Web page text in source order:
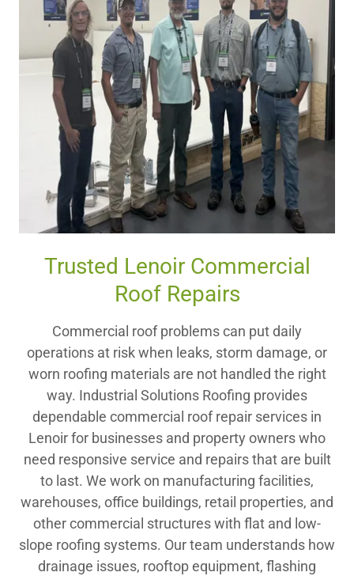
Trusted Lenoir Commercial
Roof Repairs
Commercial roof problems can put daily
operations at risk when leaks, storm damage, or
worn roofing materials are not handled the right
way. Industrial Solutions Roofing provides
dependable commercial roof repair services in
Lenoir for businesses and property owners who
need responsive service and repairs that are built
to last. We work on manufacturing facilities,
warehouses, office buildings, retail properties, and
other commercial structures with flat and low-
slope roofing systems. Our team understands how
drainage issues, rooftop equipment, flashing